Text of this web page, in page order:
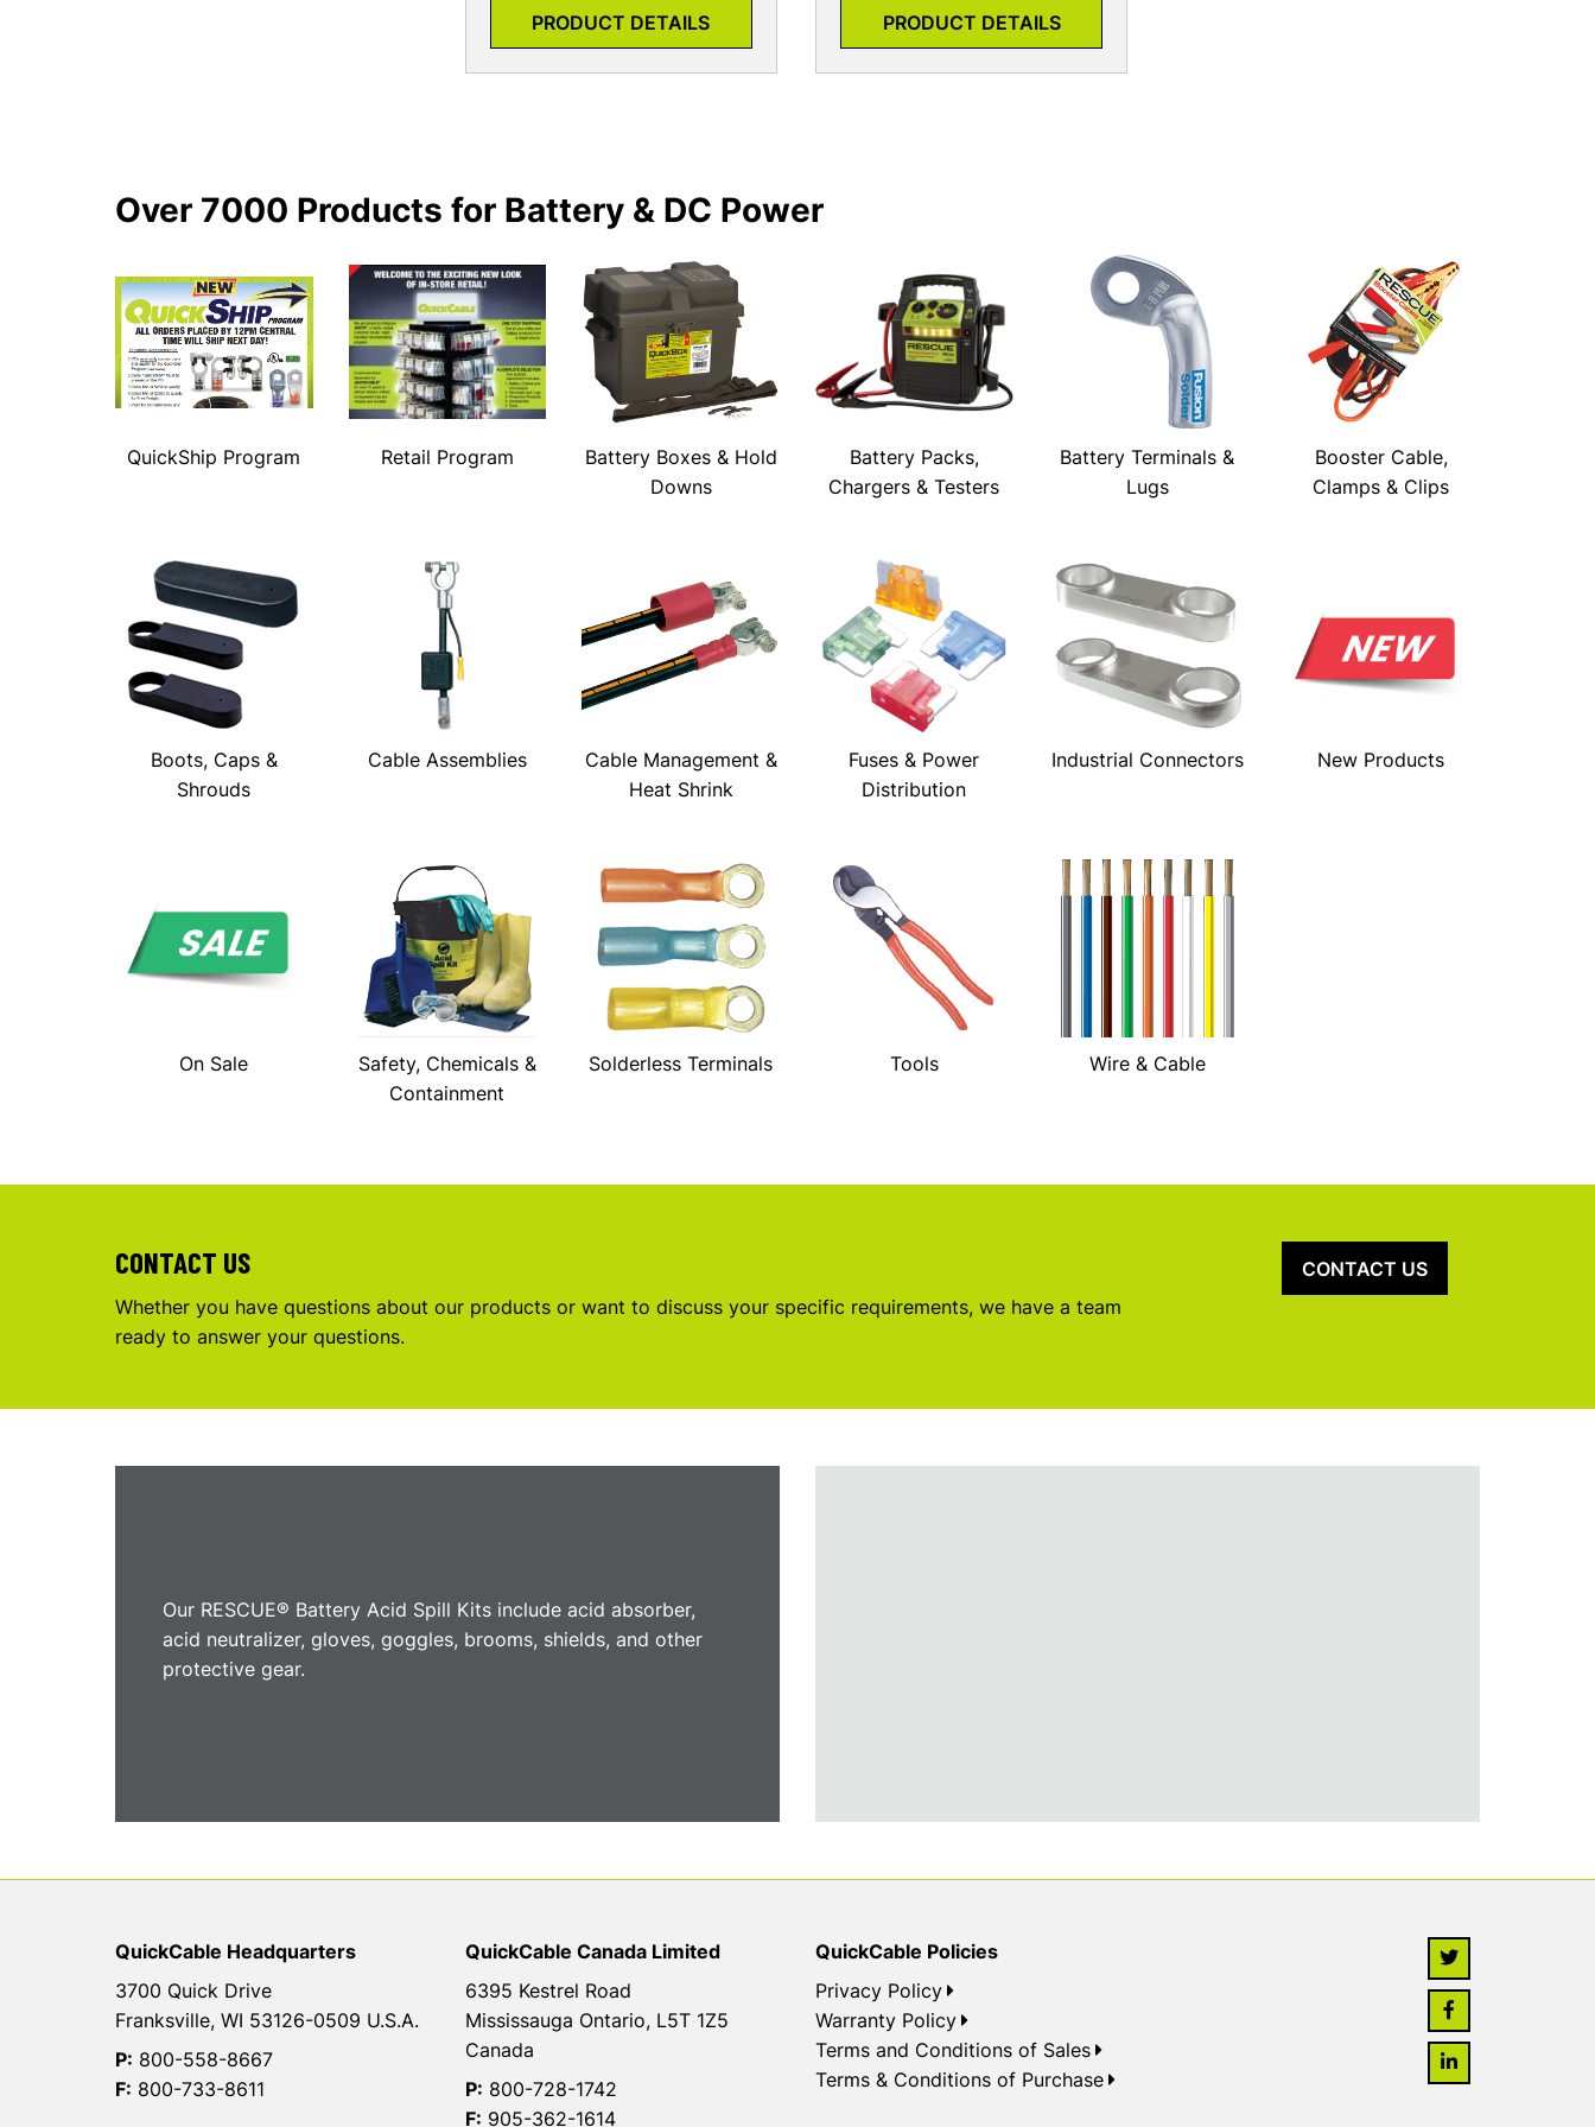
PRODUCT DETAILS PRODUCT DETAILS
Over 7000 Products for Battery & DC Power
QuickShip Program Retail Program
Battery Boxes & Hold
Downs
Battery Packs,
Chargers & Testers
Battery Terminals &
Lugs
Booster Cable,
Clamps & Clips
Boots, Caps &
Shrouds
Cable Assemblies
Cable Management &
Heat Shrink
Fuses & Power
Distribution
Industrial Connectors New Products
On Sale
Safety, Chemicals &
Containment
Solderless Terminals Tools Wire & Cable
CONTACT US
Whether you have questions about our products or want to discuss your specific requirements, we have a team
ready to answer your questions.
CONTACT US
Our RESCUE® Battery Acid Spill Kits include acid absorber,
acid neutralizer, gloves, goggles, brooms, shields, and other
protective gear.
QuickCable Headquarters
3700 Quick Drive
Franksville, WI 53126-0509 U.S.A.
P: 800-558-8667
F: 800-733-8611
QuickCable Canada Limited
6395 Kestrel Road
Mississauga Ontario, L5T 1Z5
Canada
P: 800-728-1742
F: 905-362-1614
QuickCable Policies
Privacy Policy
Warranty Policy
Terms and Conditions of Sales
Terms & Conditions of Purchase